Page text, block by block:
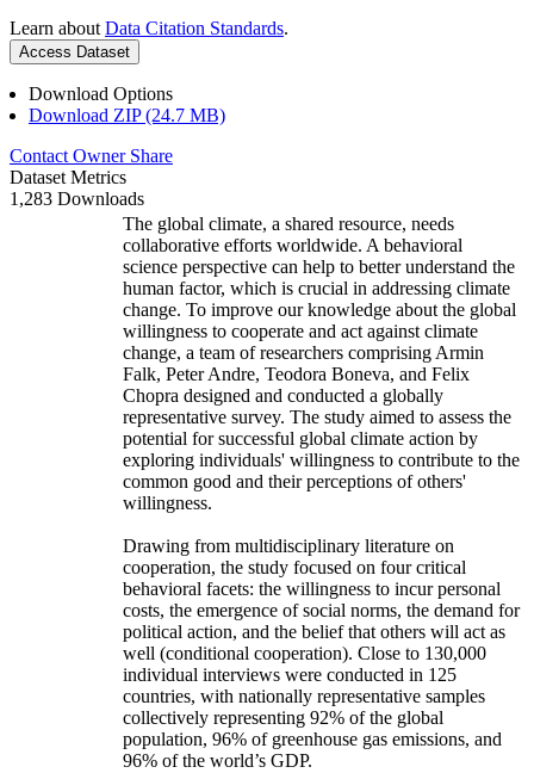
Learn about Data Citation Standards.
Access Dataset
Download Options
Download ZIP (24.7 MB)
Contact Owner Share
Dataset Metrics
1,283 Downloads
The global climate, a shared resource, needs
collaborative efforts worldwide. A behavioral
science perspective can help to better understand the
human factor, which is crucial in addressing climate
change. To improve our knowledge about the global
willingness to cooperate and act against climate
change, a team of researchers comprising Armin
Falk, Peter Andre, Teodora Boneva, and Felix
Chopra designed and conducted a globally
representative survey. The study aimed to assess the
potential for successful global climate action by
exploring individuals' willingness to contribute to the
common good and their perceptions of others'
willingness.
Drawing from multidisciplinary literature on
cooperation, the study focused on four critical
behavioral facets: the willingness to incur personal
costs, the emergence of social norms, the demand for
political action, and the belief that others will act as
well (conditional cooperation). Close to 130,000
individual interviews were conducted in 125
countries, with nationally representative samples
collectively representing 92% of the global
population, 96% of greenhouse gas emissions, and
96% of the world’s GDP.